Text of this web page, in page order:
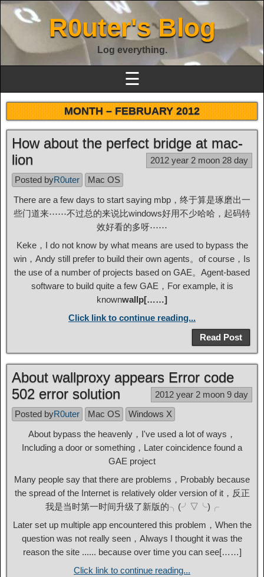
R0uter's Blog
Log everything.
☰
MONTH –FEBRUARY 2012
How about the perfect bridge at mac-
lion
2012 year 2 moon 28 day
Posted byR0uter
Mac OS
There are a few days to start saying mbp，终于算是琢磨出一
些门道来⋯⋯不过总的来说比windows好用不少哈哈，起码特
效好看的多呀⋯⋯
Keke，I do not know by what means are used to bypass the
win，Andy still prefer to build their own agents。of course，Is
the use of a number of projects based on GAE。Agent-based
software to build quite a few GAE，For example, it is
knownwallp[……]
Click link to continue reading...
Read Post
About wallproxy appears Error code
502 error solution
2012 year 2 moon 9 day
Posted byR0uter Mac OS
Windows X
About bypass the heavenly，I've used a lot of ways，
Including a door or something，Later coincidence found a
GAE project
Many people say that there are problems，Probably because
the spread of the Internet is relatively older version of it，反正
我是当时第一时间升级了新版的╮(╯▽╰)╭
Later set up multiple app encountered this problem，When the
question was not really seen，Always I thought it was the
reason the site ...... because over time you can see[……]
Click link to continue reading...